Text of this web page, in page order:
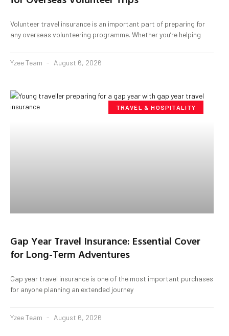
Volunteer travel insurance is an important part of preparing for
any overseas volunteering programme. Whether you’re helping
Yzee Team August 6, 2026
TRAVEL & HOSPITALITY
Gap Year Travel Insurance: Essential Cover
for Long-Term Adventures
Gap year travel insurance is one of the most important purchases
for anyone planning an extended journey
Yzee Team August 6, 2026